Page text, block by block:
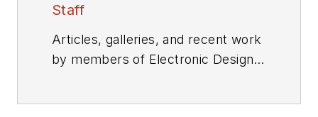
Staff
Articles, galleries, and recent work
by members of Electronic Design's